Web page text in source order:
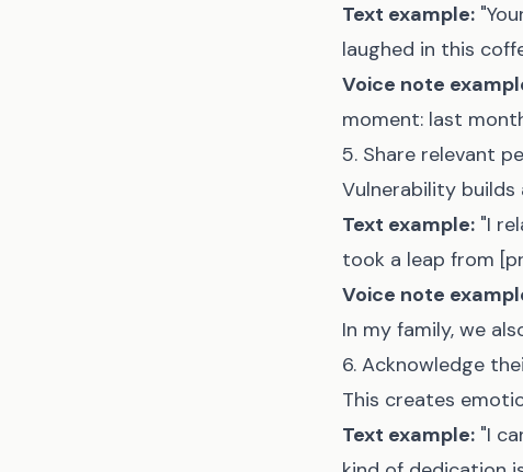
Text example:
laughed in this
Voice note
moment: last
5. Share relevant
Vulnerability
Text example: "I
took a leap from
Voice note
In my family, we
6. Acknowledge
This creates
Text example: "I